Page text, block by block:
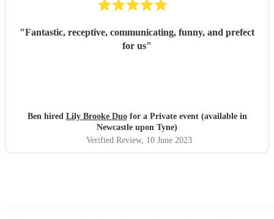
"Fantastic, receptive, communicating, funny, and prefect
for us"
Ben hired Lily Brooke Duofor a Private event (available in
Newcastle upon Tyne)
Verified Review, 10 June 2023